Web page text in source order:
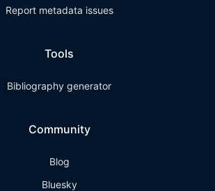
Report metadata issues
Tools
Bibliography generator
Community
Blog
Bluesky